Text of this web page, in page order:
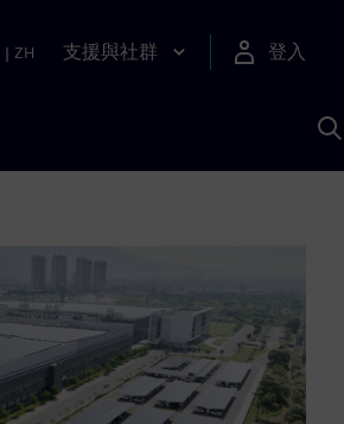
| ZH 支援與社群 登入